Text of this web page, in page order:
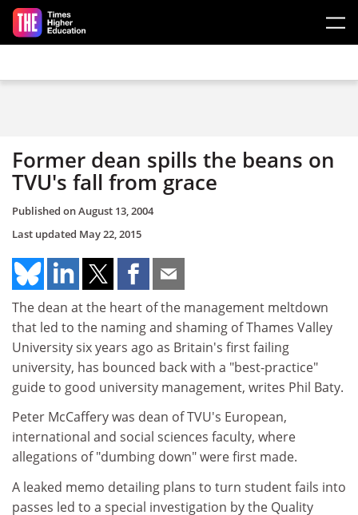
Skip to main content
Former dean spills the beans on
TVU's fall from grace
Published onAugust 13, 2004
Last updated May 22, 2015
The dean at the heart of the management meltdown
that led to the naming and shaming of Thames Valley
University six years ago as Britain's first failing
university, has bounced back with a "best-practice"
guide to good university management, writes Phil Baty.
Peter McCaffery was dean of TVU's European,
international and social sciences faculty, where
allegations of "dumbing down" were first made.
A leaked memo detailing plans to turn student fails into
passes led to a special investigation by the Quality